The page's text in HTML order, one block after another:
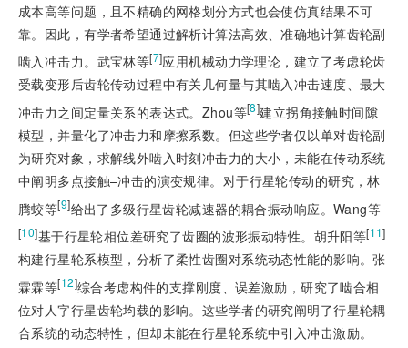
成本高等问题，且不精确的网格划分方式也会使仿真结果不可
靠。因此，有学者希望通过解析计算法高效、准确地计算齿轮副
啮入冲击力。武宝林等[7]应用机械动力学理论，建立了考虑轮齿
受载变形后齿轮传动过程中有关几何量与其啮入冲击速度、最大
冲击力之间定量关系的表达式。Zhou等[8]建立拐角接触时间隙
模型，并量化了冲击力和摩擦系数。但这些学者仅以单对齿轮副
为研究对象，求解线外啮入时刻冲击力的大小，未能在传动系统
中阐明多点接触–冲击的演变规律。对于行星轮传动的研究，林
腾蛟等[9]给出了多级行星齿轮减速器的耦合振动响应。Wang等
[10]基于行星轮相位差研究了齿圈的波形振动特性。胡升阳等[11]
构建行星轮系模型，分析了柔性齿圈对系统动态性能的影响。张
霖霖等[12]综合考虑构件的支撑刚度、误差激励，研究了啮合相
位对人字行星齿轮均载的影响。这些学者的研究阐明了行星轮耦
合系统的动态特性，但却未能在行星轮系统中引入冲击激励。